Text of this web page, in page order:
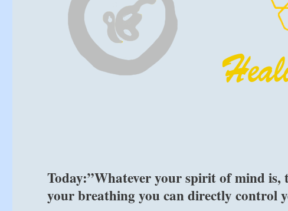
Today:”Whatever your spirit of mind
your breathing you can directly control